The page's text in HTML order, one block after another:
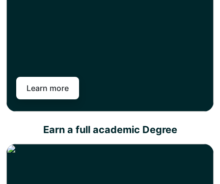
Learn more
Earn a full academic Degree